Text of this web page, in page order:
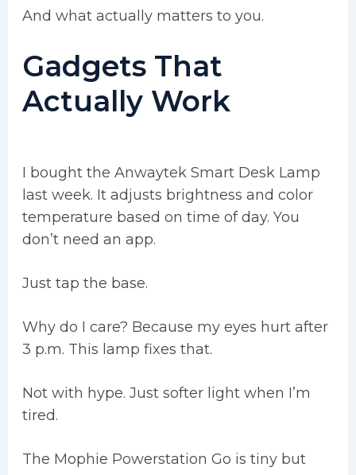
And what actually matters to you.
Gadgets That
Actually Work
I bought the Anwaytek Smart Desk Lamp
last week. It adjusts brightness and color
temperature based on time of day. You
don’t need an app.
Just tap the base.
Why do I care? Because my eyes hurt after
3 p.m. This lamp fixes that.
Not with hype. Just softer light when I’m
tired.
The Mophie Powerstation Go is tiny but